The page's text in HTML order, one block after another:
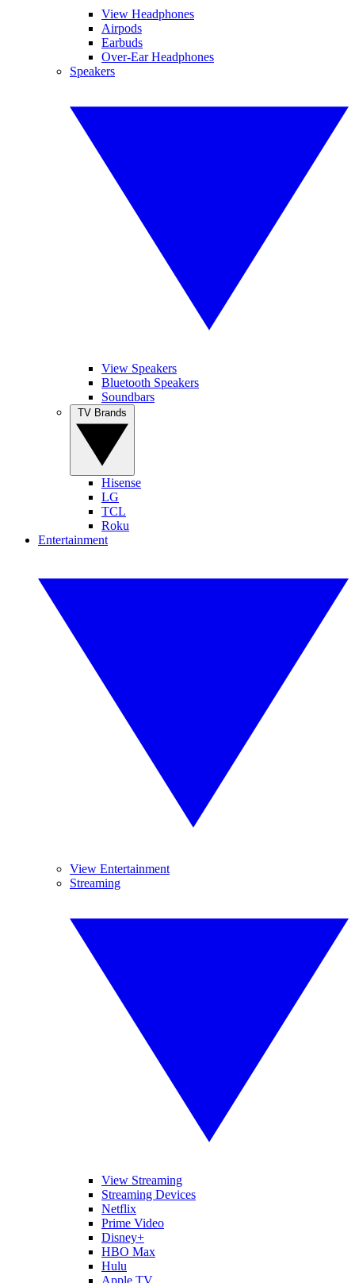
View Headphones
Airpods
Earbuds
Over-Ear Headphones
Speakers
View Speakers
Bluetooth Speakers
Soundbars
Hisense
LG
TCL
Roku
Entertainment
View Entertainment
Streaming
View Streaming
Streaming Devices
Netflix
Prime Video
Disney+
HBO Max
Hulu
Apple TV